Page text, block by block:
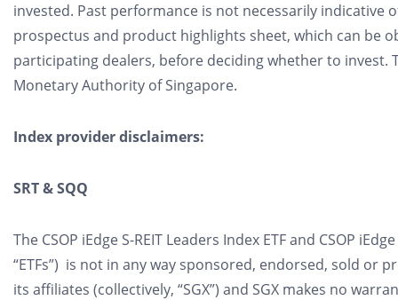
invested. Past performance is not necessarily
prospectus and product highlights sheet, which can be
participating dealers, before deciding whether to invest.
Monetary Authority of Singapore.
Index provider disclaimers:
SRT & SQQ
The CSOP iEdge S-REIT Leaders Index ETF and CSOP
“ETFs”) is not in any way sponsored, endorsed, sold or
its affiliates (collectively, “SGX”) and SGX makes no